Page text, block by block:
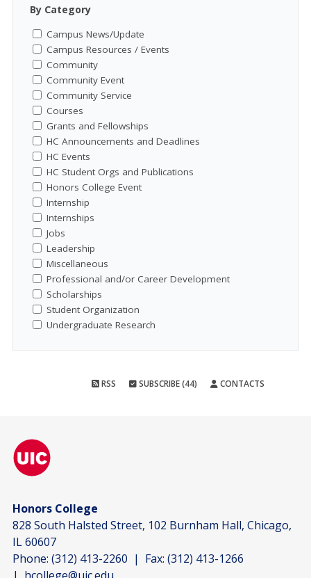
By Category
Campus News/Update
Campus Resources / Events
Community
Community Event
Community Service
Courses
Grants and Fellowships
HC Announcements and Deadlines
HC Events
HC Student Orgs and Publications
Honors College Event
Internship
Internships
Jobs
Leadership
Miscellaneous
Professional and/or Career Development
Scholarships
Student Organization
Undergraduate Research
RSS SUBSCRIBE (44) CONTACTS
Honors College
828 South Halsted Street, 102 Burnham Hall, Chicago,
IL 60607
Phone: (312) 413-2260 | Fax: (312) 413-1266